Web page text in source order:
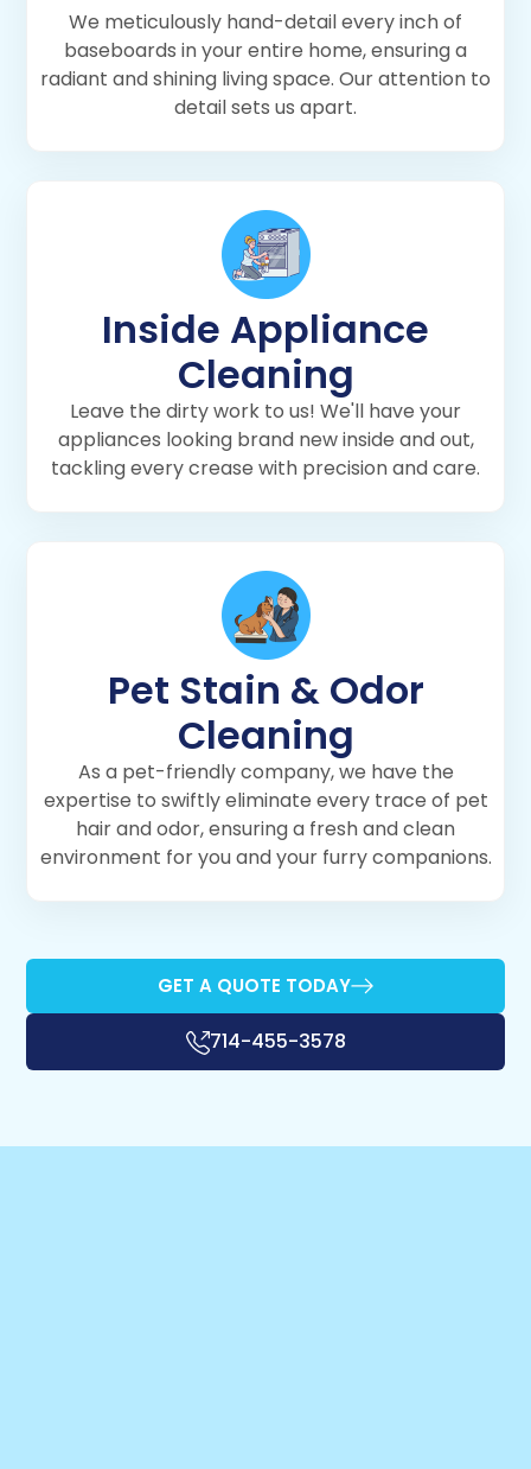
We meticulously hand-detail every inch of
baseboards in your entire home, ensuring a
radiant and shining living space. Our attention to
detail sets us apart.
Inside Appliance
Cleaning
Leave the dirty work to us! We'll have your
appliances looking brand new inside and out,
tackling every crease with precision and care.
Pet Stain & Odor
Cleaning
As a pet-friendly company, we have the
expertise to swiftly eliminate every trace of pet
hair and odor, ensuring a fresh and clean
environment for you and your furry companions.
GET A QUOTE TODAY
714-455-3578